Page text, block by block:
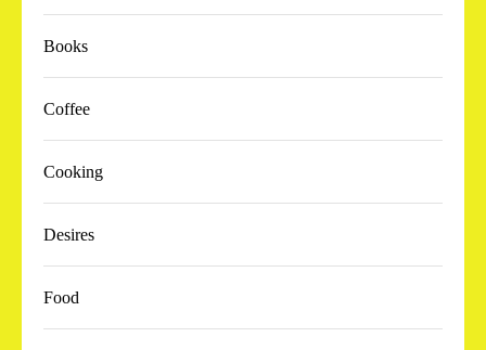
Books
Coffee
Cooking
Desires
Food